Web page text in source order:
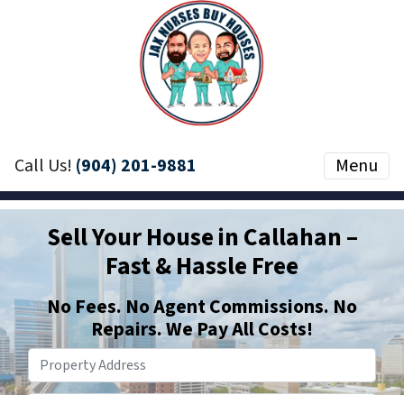
Call Us! (904) 201-9881 Menu
Sell Your House in Callahan –
Fast & Hassle Free
NoFees. NoAgent Commissions. No
Repairs. We Pay All Costs!